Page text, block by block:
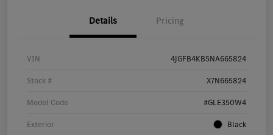
Details Pricing
VIN 4JGFB4KB5NA665824
Stock # X7N665824
Model Code #GLE350W4
Exterior Black